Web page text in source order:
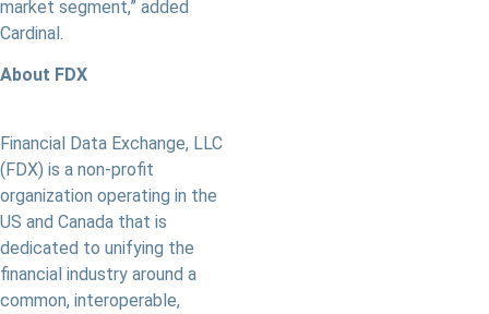
market segment,” added
Cardinal.
About FDX
Financial Data Exchange, LLC
(FDX) is a non-profit
organization operating in the
US and Canada that is
dedicated to unifying the
ﬁnancial industry around a
common, interoperable,